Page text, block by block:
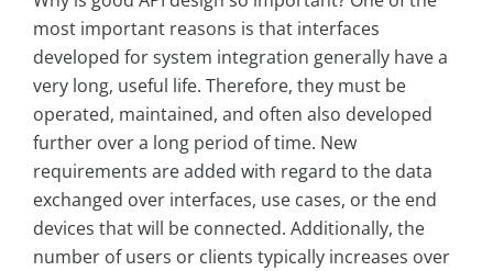
most important reasons is that interfaces
developed for system integration generally have a
very long, useful life. Therefore, they must be
operated, maintained, and often also developed
further over a long period of time. New
requirements are added with regard to the data
exchanged over interfaces, use cases, or the end
devices that will be connected. Additionally, the
number of users or clients typically increases over